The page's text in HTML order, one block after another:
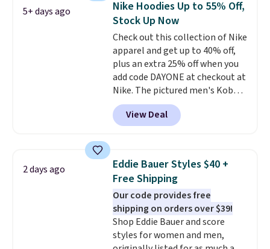
returns if you're curious about
that before buying.
logo at the chest adds a fun
signature touch.
the Parfait Pink colorway and is
on sale for $19.99, down from
$79, which is 75% off.
5+ days ago
Nike Hoodies Up to 55% Off,
Stock Up Now
Check out this collection of Nike
apparel and get up to 40% off,
plus an extra 25% off when you
add code DAYONE at checkout at
Nike. The pictured men's Kobe
Fleece Hoodie originally sold for
$105, but is now available for
$63.97. It drops to $47.98 when
never seen this hoodie available
for under $50. Dri-Fit
technology is consistently
championed in reviews for it's
ability to wick-away sweat.I
would definitely think about
getting some of this gear if you
View Deal
2 days ago
Eddie Bauer Styles $40 +
Free Shipping
Our code provides free
shipping on orders over $39!
Shop Eddie Bauer and score
styles for women and men,